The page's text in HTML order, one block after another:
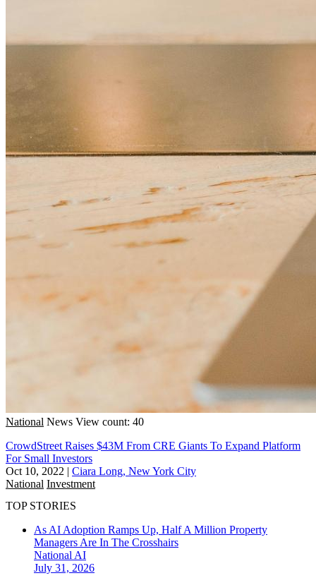
National News View count: 40
CrowdStreet Raises $43M From CRE Giants To Expand Platform
For Small Investors
Oct 10, 2022 | Ciara Long, New York City
National Investment
TOP STORIES
As AI Adoption Ramps Up, Half A Million Property
Managers Are In The Crosshairs
National AI
July 31, 2026